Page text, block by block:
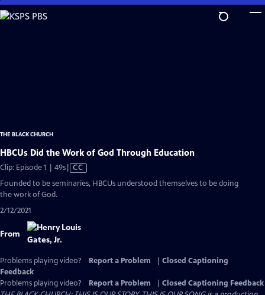
Skip
to
THE BLACK CHURCH
HBCUs Did the Work of God Through Education
Clip: Episode 1 | 49sVideo
has
CC
Founded to be seminaries, HBCUs understood themselves to be doing
the work of God.
2/12/2021
From
Problems playing video? Report a Problem
Closed Captioning
Feedback
Problems playing video?
Report a Problem
Closed Captioning Feedback